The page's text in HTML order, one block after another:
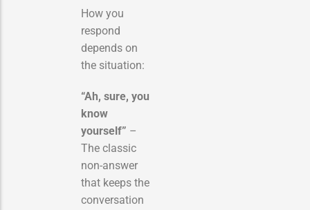
How you
respond
depends on
the situation:
“Ah, sure, you
know
yourself” –
The classic
non-answer
that keeps the
conversation